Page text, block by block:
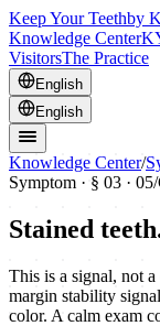
Keep Your Teethby
Knowledge Center
VisitorsThe Practice
English
English
Knowledge Center/
Symptom · § 03 · 05/
Stained
This is a signal, not a
margin stability
color. A calm exam